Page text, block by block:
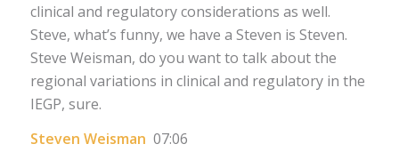
clinical and regulatory considerations as well.
Steve, what’s funny, we have a Steven is Steven.
Steve Weisman, do you want to talk about the
regional variations in clinical and regulatory in the
IEGP, sure.
Steven Weisman 07:06